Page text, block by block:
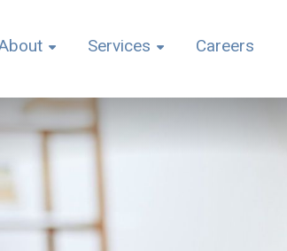
Services Careers